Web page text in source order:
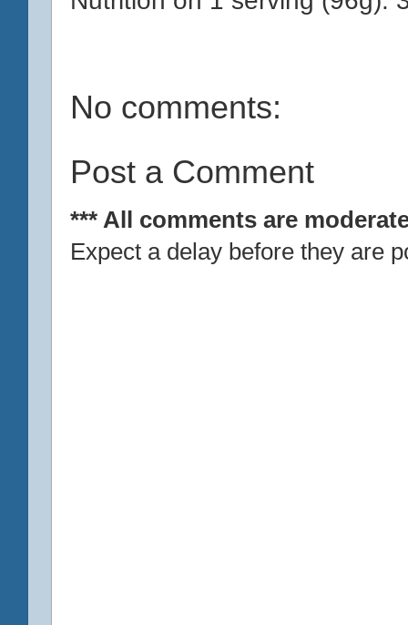
No comments:
Post a Comment
*** All comments are
Expect a delay before they are